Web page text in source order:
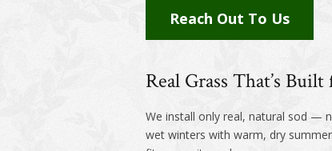
Reach Out To Us
Real Grass That’s
We install only real, natural sod —
wet winters with warm, dry